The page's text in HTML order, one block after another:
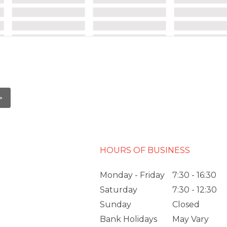
HOURS OF BUSINESS
Monday - Friday
7:30 - 16:30
Saturday
7:30 - 12:30
Sunday
Closed
Bank Holidays
May Vary